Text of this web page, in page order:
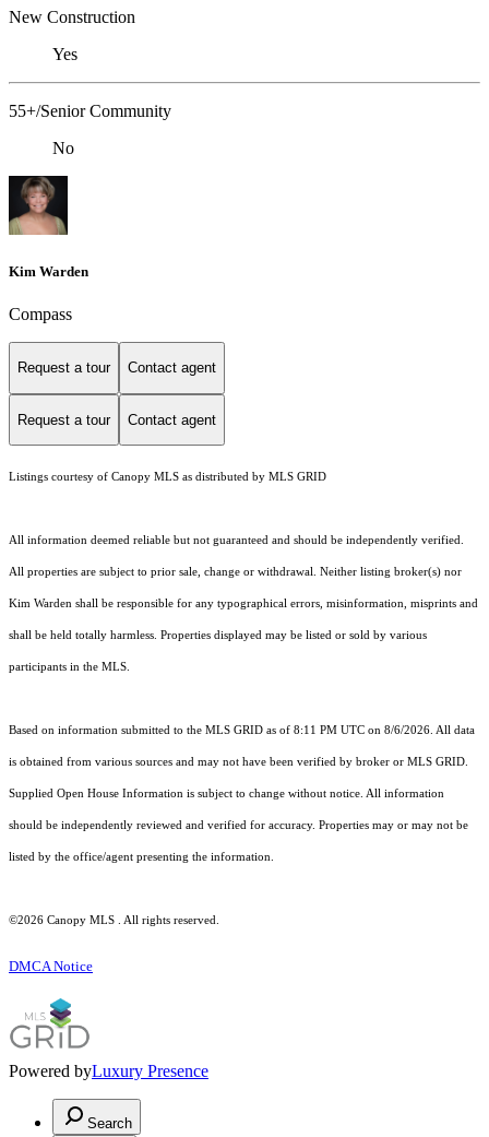
New Construction
Yes
55+/Senior Community
No
Kim Warden
Compass
Request a tour Contact agent
Request a tour Contact agent
Listings courtesy of Canopy MLS as distributed by MLS GRID
All information deemed reliable but not guaranteed and should be independently verified.
All properties are subject to prior sale, change or withdrawal. Neither listing broker(s) nor
Kim Warden shall be responsible for any typographical errors, misinformation, misprints and
shall be held totally harmless. Properties displayed may be listed or sold by various
participants in the MLS.
Based on information submitted to the MLS GRID as of 8:11 PM UTC on 8/6/2026. All data
is obtained from various sources and may not have been verified by broker or MLS GRID.
Supplied Open House Information is subject to change without notice. All information
should be independently reviewed and verified for accuracy. Properties may or may not be
listed by the office/agent presenting the information.
©2026 Canopy MLS . All rights reserved.
DMCA Notice
Powered byLuxury Presence
Search